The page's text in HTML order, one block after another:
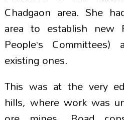
Chadgaon area. She
area to establish new
People’s
existing ones.
This was at the very
hills, where work was